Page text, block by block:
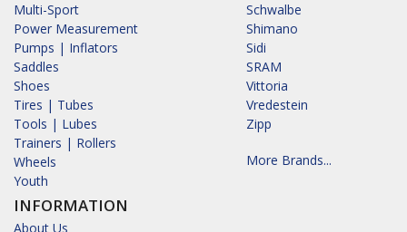
Multi-Sport
Power Measurement
Pumps | Inflators
Saddles
Shoes
Tires | Tubes
Tools | Lubes
Trainers | Rollers
Wheels
Youth
INFORMATION
About Us
Schwalbe
Shimano
Sidi
SRAM
Vittoria
Vredestein
Zipp
More Brands...